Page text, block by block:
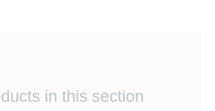
in this section